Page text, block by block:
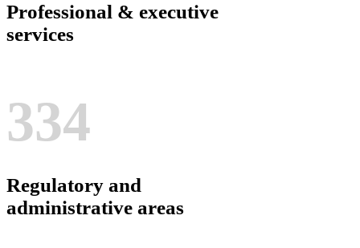
Professional & executive
services
334
Regulatory and
administrative areas